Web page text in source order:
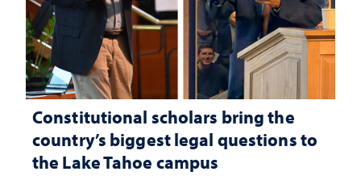
Constitutional scholars bring the
country’s biggest legal questions to
the Lake Tahoe campus